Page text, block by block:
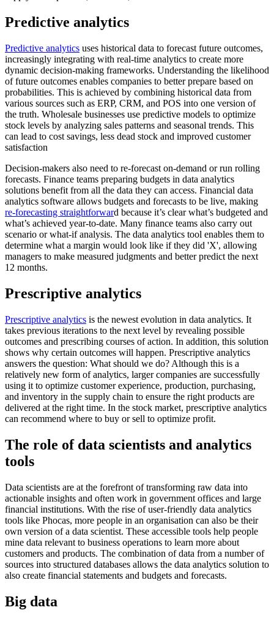
Predictive analytics
Predictive analytics uses historical data to forecast future outcomes,
increasingly integrating with real-time analytics to create more
dynamic decision-making frameworks. Understanding the likelihood
of future outcomes enables companies to better prepare based on
probabilities. This is achieved by combining historical data from
various sources such as ERP, CRM, and POS into one version of
the truth. Wholesale businesses use predictive models to optimize
stock levels by analyzing sales patterns and seasonal trends. This
can lead to cost savings, less dead stock and improved customer
satisfaction
Decision-makers also need to re-forecast on-demand or run rolling
forecasts. Finance teams preparing budgets in data analytics
solutions benefit from all the data they can access. Financial data
analytics software allows budgets and forecasts to be live, making
re-forecasting straightforward because it’s clear what’s budgeted and
what’s achieved year-to-date. Many finance teams also carry out
scenario or what-if analysis. The data analytics tool enables them to
determine what a margin would look like if they did 'X', allowing
managers to make measured judgments and better predict the next
12 months.
Prescriptive analytics
Prescriptive analytics is the newest evolution in data analytics. It
takes previous iterations to the next level by revealing possible
outcomes and prescribing courses of action. In addition, this solution
shows why certain outcomes will happen. Prescriptive analytics
answers the question: What should we do? Although this is a
relatively new form of analytics, larger companies are successfully
using it to optimize customer experience, production, purchasing,
and inventory in the supply chain to ensure the right products are
delivered at the right time. In the stock market, prescriptive analytics
can recommend where to buy or sell to optimize profit.
The role of data scientists and analytics
tools
Data scientists are at the forefront of transforming raw data into
actionable insights and often work in government offices and large
financial institutions. With the rise of user-friendly data analytics
tools like Phocas, more people in an organisation can also be their
own version of a data scientist. These accessible tools help people
mine data relevant to business operations to learn more about
customers and products. The combination of data from a number of
sources into structured databases allows the data analytics solution to
also create financial statements and budgets and forecasts.
Big data